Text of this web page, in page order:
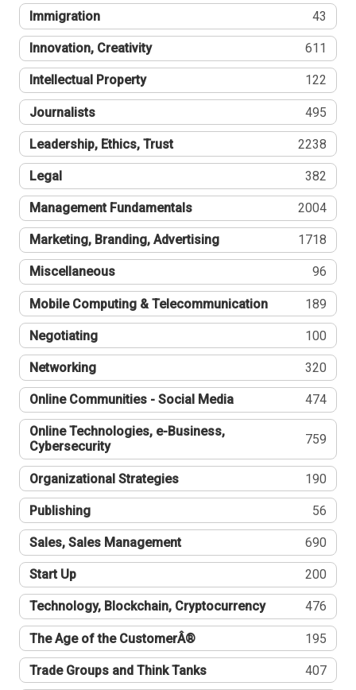
Immigration 43
Innovation, Creativity 611
Intellectual Property 122
Journalists 495
Leadership, Ethics, Trust 2238
Legal 382
Management Fundamentals 2004
Marketing, Branding, Advertising 1718
Miscellaneous 96
Mobile Computing & Telecommunication 189
Negotiating 100
Networking 320
Online Communities - Social Media 474
Online Technologies, e-Business,
Cybersecurity
759
Organizational Strategies 190
Publishing 56
Sales, Sales Management 690
Start Up 200
Technology, Blockchain, Cryptocurrency 476
The Age of the CustomerÂ® 195
Trade Groups and Think Tanks 407